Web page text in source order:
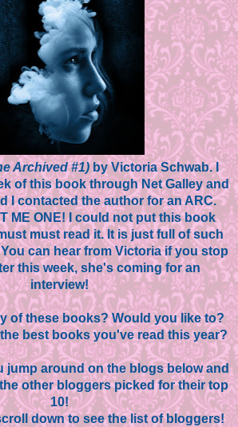
Archived #1)by Victoria Schwab. I
of this book through Net Galley and
I contacted the author for an ARC.
ME ONE! I could not put this book
must read it. It is just full of such
can hear from Victoria if you stop
this week, she's coming for an
interview!
of these books? Would you like to?
best books you've read this year?
jump around on the blogs below and
other bloggers picked for their top
10!
down to see the list of bloggers!